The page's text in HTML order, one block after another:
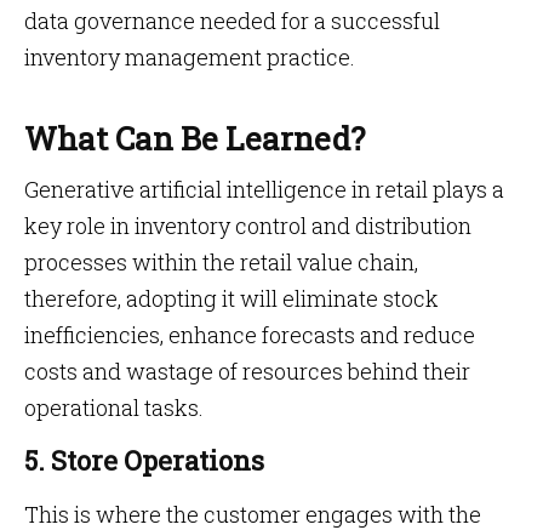
data governance needed for a successful
inventory management practice.
What Can Be Learned?
Generative artificial intelligence in retail plays a
key role in inventory control and distribution
processes within the retail value chain,
therefore, adopting it will eliminate stock
inefficiencies, enhance forecasts and reduce
costs and wastage of resources behind their
operational tasks.
5. Store Operations
This is where the customer engages with the